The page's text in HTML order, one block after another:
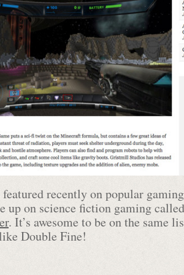
recently on popular
up on science fiction gaming
. It’s awesome to be on the same
Double Fine!